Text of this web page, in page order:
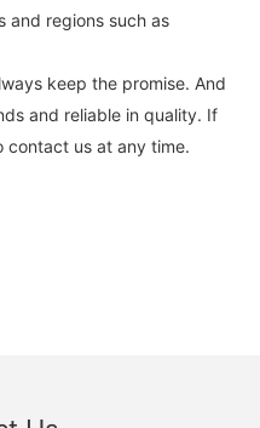
and regions such as
keep the promise. And
and reliable in quality. If
contact us at any time.